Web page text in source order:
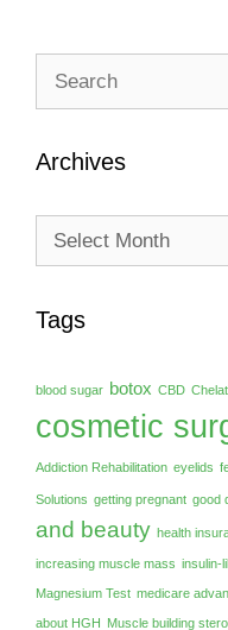
Archives
Archives
Tags
blood sugar botox CBD
cosmetic
Addiction Rehabilitation eyelids
Solutions getting pregnant good
and beauty health
increasing muscle mass insulin-
Magnesium Test medicare
about HGH Muscle building